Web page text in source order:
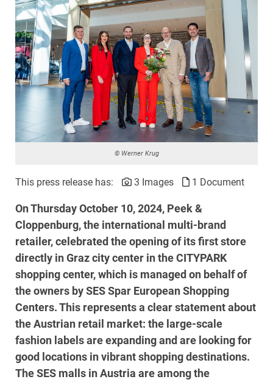
© Werner Krug
This press release has: 3 Images 1 Document
On Thursday October 10, 2024, Peek &
Cloppenburg, the international multi-brand
retailer, celebrated the opening of its first store
directly in Graz city center in the CITYPARK
shopping center, which is managed on behalf of
the owners by SES Spar European Shopping
Centers. This represents a clear statement about
the Austrian retail market: the large-scale
fashion labels are expanding and are looking for
good locations in vibrant shopping destinations.
The SES malls in Austria are among the